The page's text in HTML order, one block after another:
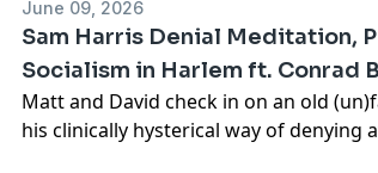
would-be emperor cashing in (he even
first).Plus, up top: the Texas GOP
lifelong Muslim Republicans to convert
country, an elephant marched for
the lunatic fringe finished becoming
down with working-class candidate
June 09, 2026
Sam Harris Denial Meditation,
Socialism in Harlem ft. Conrad
Matt and David check in on an old
his clinically hysterical way of denying
Conrad Blackburn talks about